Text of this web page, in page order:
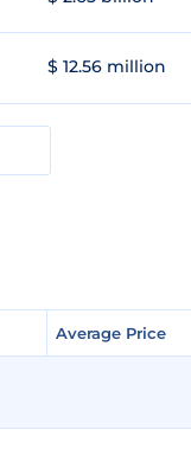
$ 12.56 million
Average Price
Average Price